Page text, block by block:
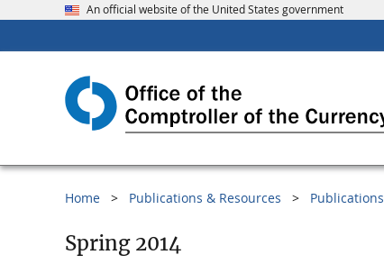
An official website of the United States government
Home Publications & Resources Publications
Spring 2014